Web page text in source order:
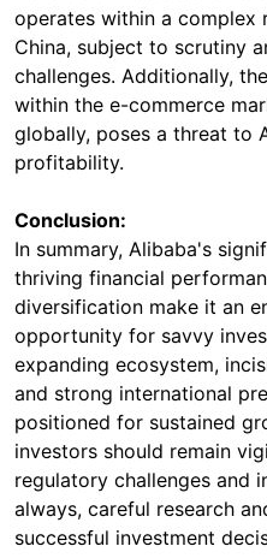
operates within a complex
China, subject to scrutiny
challenges. Additionally,
within the e-commerce
globally, poses a threat to
profitability.
Conclusion:
In summary, Alibaba's
thriving financial
diversification make it an
opportunity for savvy
expanding ecosystem,
and strong international
positioned for sustained
investors should remain
regulatory challenges and
always, careful research
successful investment